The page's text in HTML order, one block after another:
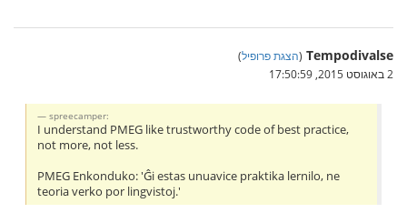
Tempodivalse
(הצגת פרופיל)
2 באוגוסט 2015, 17:50:59
spreecamper:
I understand PMEG like trustworthy code of best practice,
not more, not less.
PMEG Enkonduko: 'Ĝi estas unuavice praktika lernilo, ne
teoria verko por lingvistoj.'